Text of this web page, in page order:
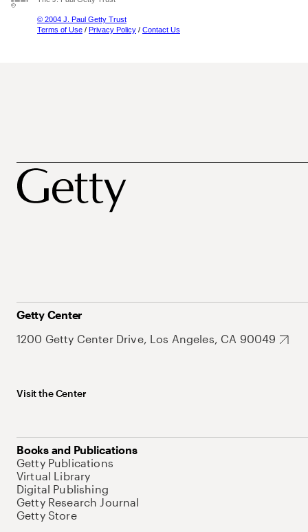
© 2004 J. Paul Getty Trust
Terms of Use / Privacy Policy / Contact Us
Getty Center
1200 Getty Center Drive, Los Angeles, CA 90049
Visit the Center
Books and Publications
Getty Publications
Virtual Library
Digital Publishing
Getty Research Journal
Getty Store